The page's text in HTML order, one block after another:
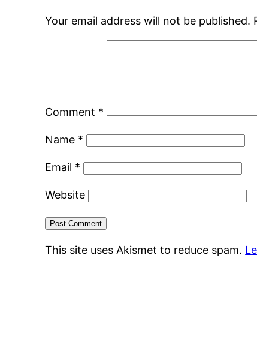
Your email address will not be published.
Comment *
Name *
Email *
Website
This site uses Akismet to reduce spam.